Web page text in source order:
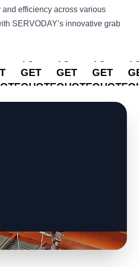
efficiency across various
SERVODAY’s innovative grab
GET
QUOTE
GET
QUOTE
GET
QUOTE